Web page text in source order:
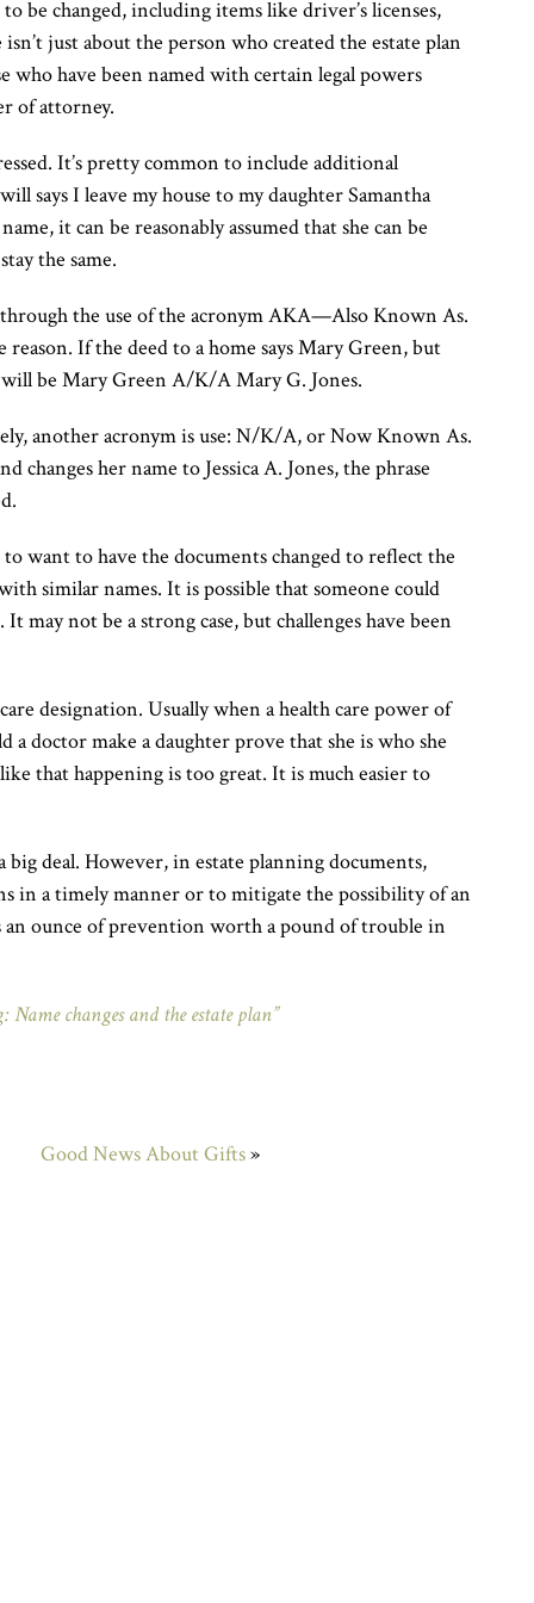
be changed, including items like driver’s licenses,
just about the person who created the estate plan
who have been named with certain legal powers
of attorney.
It’s pretty common to include additional
says I leave my house to my daughter Samantha
it can be reasonably assumed that she can be
the same.
the use of the acronym AKA—Also Known As.
If the deed to a home says Mary Green, but
will be Mary Green A/K/A Mary G. Jones.
another acronym is use: N/K/A, or Now Known As.
changes her name to Jessica A. Jones, the phrase
want to have the documents changed to reflect the
similar names. It is possible that someone could
may not be a strong case, but challenges have been
designation. Usually when a health care power of
doctor make a daughter prove that she is who she
that happening is too great. It is much easier to
big deal. However, in estate planning documents,
in a timely manner or to mitigate the possibility of an
an ounce of prevention worth a pound of trouble in
Name changes and the estate plan”
Good News About Gifts»